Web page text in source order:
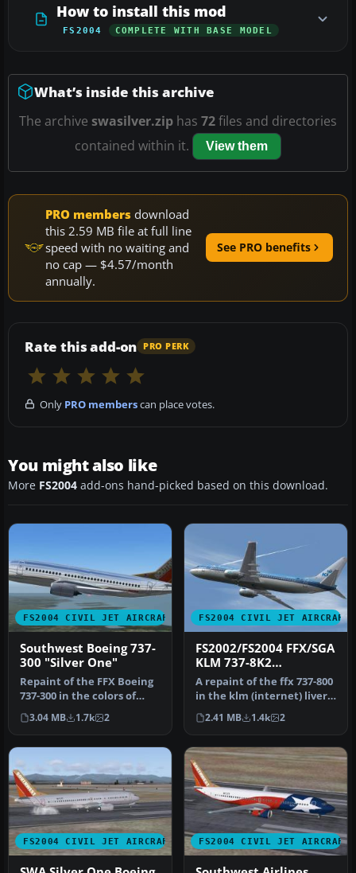
How to install this mod
FS2004 COMPLETE WITH BASE MODEL
What’s inside this archive
The archive swasilver.zip has 72files and directories
contained within it.
View them
PRO members download
this 2.59 MB file at full line
speed with no waiting and
no cap — $4.57/month
annually.
See PRO benefits
Rate this add-on PRO PERK
Only PRO memberscan place votes.
You might also like
More FS2004 add-ons hand-picked based on this download.
FS2004 CIVIL JET AIRCRAFT
Southwest Boeing 737-
300 "Silver One"
Repaint of the FFX Boeing
737-300 in the colors of
Southwest Airlines
"Silver…
3.04 MB 1.7k 2
FS2004 CIVIL JET AIRCRAFT
FS2002/FS2004 FFX/SGA
KLM 737-8K2
PHOTOREAL
A repaint of the ffx 737-800
in the klm (internet) livery,
PH-BXA using highl…
2.41 MB 1.4k 2
FS2004 CIVIL JET AIRCRAFT FS2004 CIVIL JET AIRCRAFT